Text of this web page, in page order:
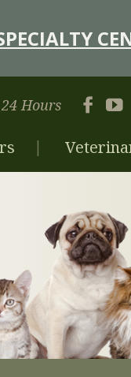
Hours